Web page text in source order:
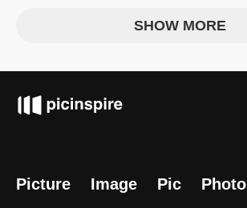
SHOW MORE
Picture Image Pic
Photo